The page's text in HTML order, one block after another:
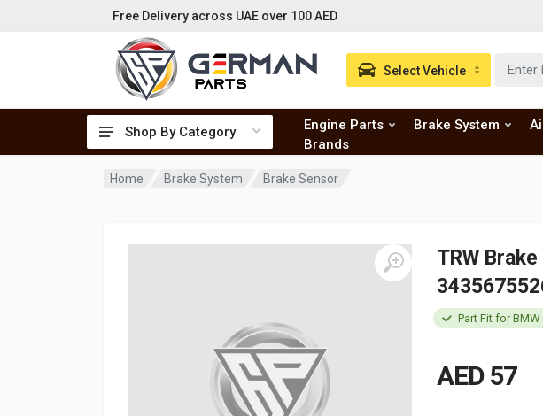
Free Delivery across UAE over 100 AED
Shop By Category Engine Parts Brake System
Brands
Select Vehicle
Home Brake System Brake Sensor
TRW
Part Fit for BMW
AED 57